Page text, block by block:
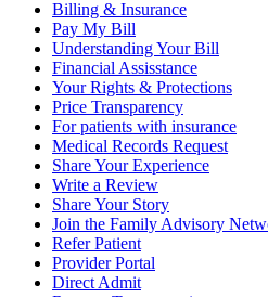
Billing & Insurance
Pay My Bill
Understanding Your Bill
Financial Assisstance
Your Rights & Protections
Price Transparency
For patients with insurance
Medical Records Request
Share Your Experience
Write a Review
Share Your Story
Join the Family Advisory
Refer Patient
Provider Portal
Direct Admit